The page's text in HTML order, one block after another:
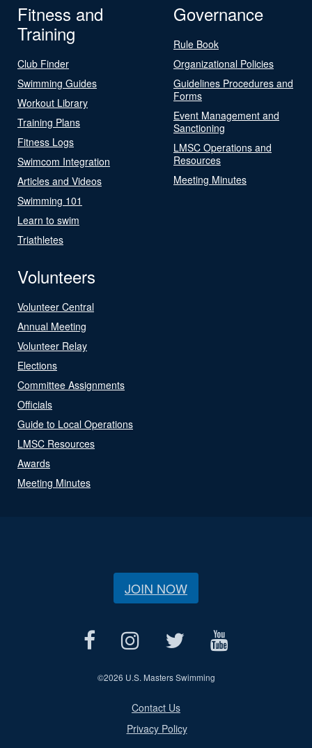
Fitness and
Training
Club Finder
Swimming Guides
Workout Library
Training Plans
Fitness Logs
Swimcom Integration
Articles and Videos
Swimming 101
Learn to swim
Triathletes
Governance
Rule Book
Organizational Policies
Guidelines Procedures and
Forms
Event Management and
Sanctioning
LMSC Operations and
Resources
Meeting Minutes
Volunteers
Volunteer Central
Annual Meeting
Volunteer Relay
Elections
Committee Assignments
Officials
Guide to Local Operations
LMSC Resources
Awards
Meeting Minutes
JOIN NOW
©2026 U.S. Masters Swimming
Contact Us
Privacy Policy